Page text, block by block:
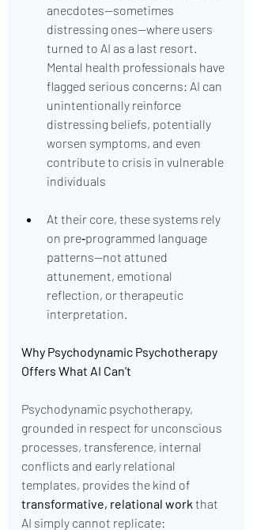
anecdotes—sometimes
distressing ones—where users
turned to AI as a last resort.
Mental health professionals have
flagged serious concerns: AI can
unintentionally reinforce
distressing beliefs, potentially
worsen symptoms, and even
contribute to crisis in vulnerable
individuals
At their core, these systems rely
on pre‑programmed language
patterns—not attuned
attunement, emotional
reflection, or therapeutic
interpretation.
Why Psychodynamic Psychotherapy
Offers What AI Can’t
Psychodynamic psychotherapy,
grounded in respect for unconscious
processes, transference, internal
conflicts and early relational
templates, provides the kind of
transformative, relational work that
AI simply cannot replicate: